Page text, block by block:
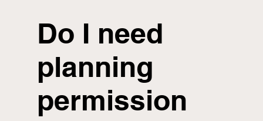
Do I need
planning
permission